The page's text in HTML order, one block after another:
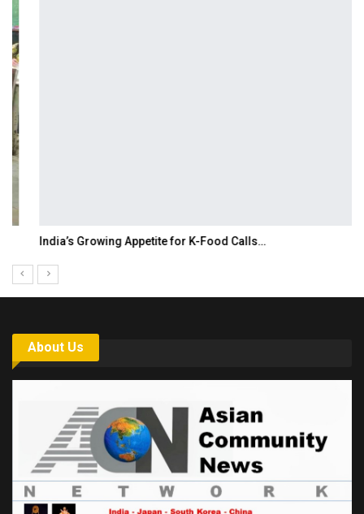
India’s Growing Appetite for K-Food Calls…
About Us